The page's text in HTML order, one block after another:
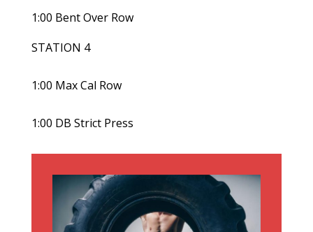
1:00 Bent Over Row
STATION 4
1:00 Max Cal Row
1:00 DB Strict Press